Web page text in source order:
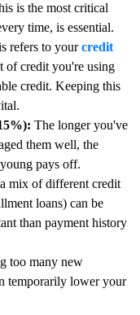
is the most critical
time, is essential.
refers to yourcredit
of credit you're using
credit. Keeping this
The longer you've
them well, the
pays off.
mix of different credit
loans) can be
than payment history
too many new
temporarily lower your